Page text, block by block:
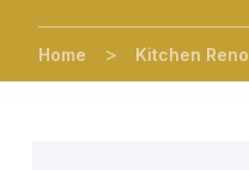
Home > Kitchen